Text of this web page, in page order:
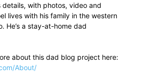
with photos, video and
lives with his family in the western
He’s a stay-at-home dad
about this dad blog project here:
About/